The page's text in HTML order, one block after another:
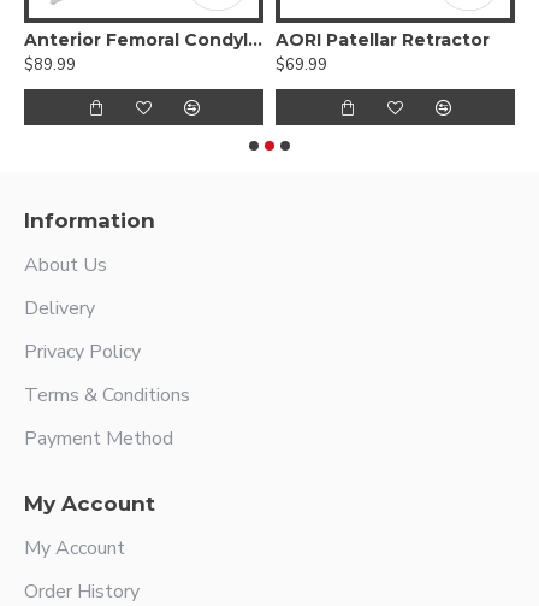
Anterior Femoral Condylar Retractor
$89.99
AORI Patellar Retractor
$69.99
Information
About Us
Delivery
Privacy Policy
Terms & Conditions
Payment Method
My Account
My Account
Order History